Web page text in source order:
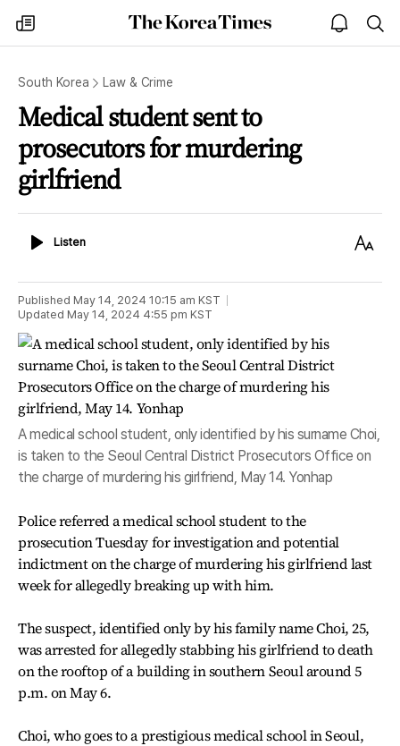
my
times
The
Korea
open
notice
South Korea Law & Crime
Medical student sent to
prosecutors for murdering
girlfriend
ListenListen
Text
Published May 14, 2024 10:15 am KST
Updated May 14, 2024 4:55 pm KST
A medical school student, only identified by his surname Choi,
is taken to the Seoul Central District Prosecutors Office on
the charge of murdering his girlfriend, May 14. Yonhap
Police referred a medical school student to the
prosecution Tuesday for investigation and potential
indictment on the charge of murdering his girlfriend last
week for allegedly breaking up with him.
The suspect, identified only by his family name Choi, 25,
was arrested for allegedly stabbing his girlfriend to death
on the rooftop of a building in southern Seoul around 5
p.m. on May 6.
Choi, who goes to a prestigious medical school in Seoul,